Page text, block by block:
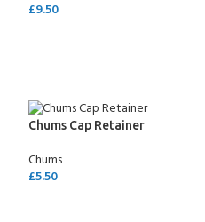
£9.50
Chums Cap Retainer
Chums
£5.50